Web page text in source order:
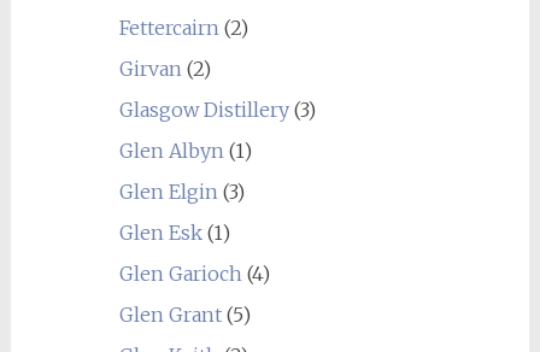
Fettercairn (2)
Girvan (2)
Glasgow Distillery(3)
Glen Albyn (1)
Glen Elgin (3)
Glen Esk(1)
Glen Garioch (4)
Glen Grant(5)